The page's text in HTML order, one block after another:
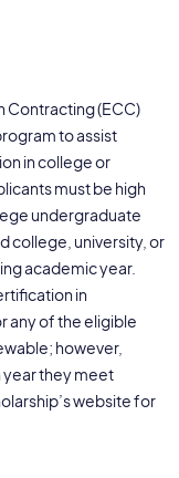
Contracting (ECC)
to assist
in college or
must be high
undergraduate
college, university, or
academic year.
in
any of the eligible
however,
year they meet
website for